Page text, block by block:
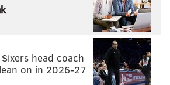
head coach
on in 2026-27